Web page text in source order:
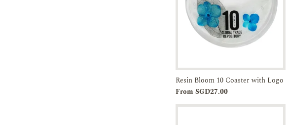
Add to
Enquiry
Resin Bloom 10 Coaster with Logo
From SGD27.00